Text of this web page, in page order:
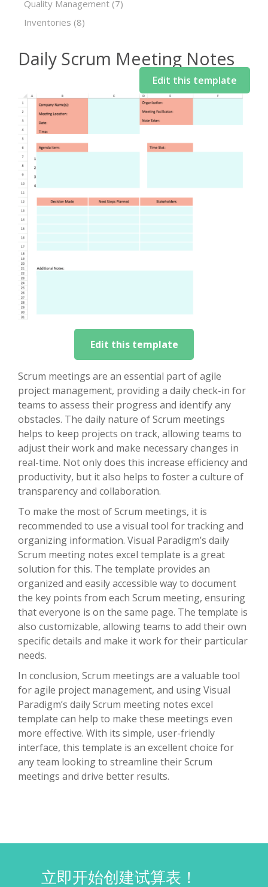
Quality Management (7)
Inventories (8)
Daily Scrum Meeting Notes
Edit this template
Edit this template
Scrum meetings are an essential part of agile
project management, providing a daily check-in for
teams to assess their progress and identify any
obstacles. The daily nature of Scrum meetings
helps to keep projects on track, allowing teams to
adjust their work and make necessary changes in
real-time. Not only does this increase efficiency and
productivity, but it also helps to foster a culture of
transparency and collaboration.
To make the most of Scrum meetings, it is
recommended to use a visual tool for tracking and
organizing information. Visual Paradigm’s daily
Scrum meeting notes excel template is a great
solution for this. The template provides an
organized and easily accessible way to document
the key points from each Scrum meeting, ensuring
that everyone is on the same page. The template is
also customizable, allowing teams to add their own
specific details and make it work for their particular
needs.
In conclusion, Scrum meetings are a valuable tool
for agile project management, and using Visual
Paradigm’s daily Scrum meeting notes excel
template can help to make these meetings even
more effective. With its simple, user-friendly
interface, this template is an excellent choice for
any team looking to streamline their Scrum
meetings and drive better results.
立即开始创建试算表！